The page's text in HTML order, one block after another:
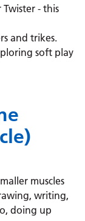
Twister - this
and trikes.
soft play
muscles
writing,
doing up